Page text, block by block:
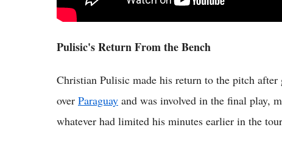
Pulisic's Return From the Bench
Christian Pulisic made his return to the pitch
over Paraguay and was involved in the final play,
whatever had limited his minutes earlier in the